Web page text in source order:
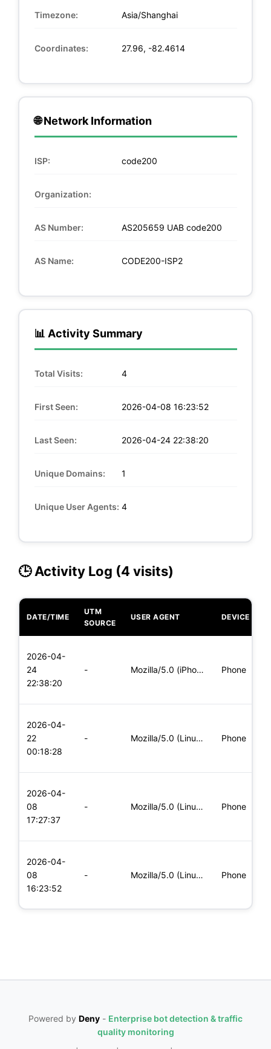
Timezone: Asia/Shanghai
Coordinates: 27.96, -82.4614
🌐 Network Information
ISP: code200
Organization:
AS Number: AS205659 UAB code200
AS Name: CODE200-ISP2
📊 Activity Summary
Total Visits: 4
First Seen: 2026-04-08 16:23:52
Last Seen: 2026-04-24 22:38:20
Unique Domains: 1
Unique User Agents: 4
🕒 Activity Log (4 visits)
DATE/TIME
UTM
SOURCE
USER AGENT DEVICE
2026-04-
24
22:38:20
- Mozilla/5.0 (iPhone; CPU iPhone OS 11_0 like Mac OS X) Apple Phone
2026-04-
22
00:18:28
- Mozilla/5.0 (Linux; Android 6.0; Nexus 5 Build/MRA58N) Apple Phone
2026-04-
08
17:27:37
- Mozilla/5.0 (Linux; Android 6.0; Nexus 5 Build/MRA58N) Apple Phone
2026-04-
08
16:23:52
- Mozilla/5.0 (Linux; Android 6.0; Nexus 5 Build/MRA58N) Apple Phone
Powered by Deny - Enterprise bot detection & traffic
quality monitoring